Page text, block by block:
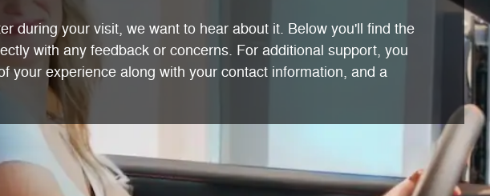
during your visit, we want to hear about it. Below you'll find the
with any feedback or concerns. For additional support, you
your experience along with your contact information, and a